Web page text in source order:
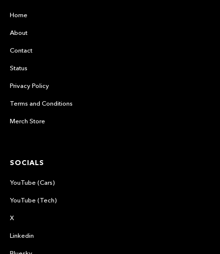
Home
About
Contact
Status
Privacy Policy
Terms and Conditions
Merch Store
SOCIALS
YouTube (Cars)
YouTube (Tech)
X
Linkedin